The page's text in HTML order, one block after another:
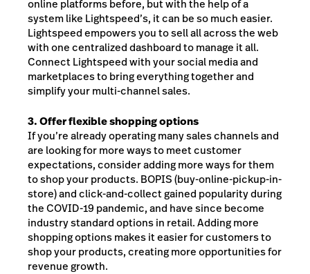
online platforms before, but with the help of a
system like Lightspeed’s, it can be so much easier.
Lightspeed empowers you to sell all across the web
with one centralized dashboard to manage it all.
Connect Lightspeed with your social media and
marketplaces to bring everything together and
simplify your multi-channel sales.
3. Offer flexible shopping options
If you’re already operating many sales channels and
are looking for more ways to meet customer
expectations, consider adding more ways for them
to shop your products. BOPIS (buy-online-pickup-in-
store) and click-and-collect gained popularity during
the COVID-19 pandemic, and have since become
industry standard options in retail. Adding more
shopping options makes it easier for customers to
shop your products, creating more opportunities for
revenue growth.